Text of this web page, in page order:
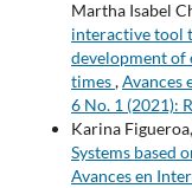
Martha Isabel
interactive tool
development of
times,Avances
6 No. 1 (2021):
Karina
Systems based
Avances en